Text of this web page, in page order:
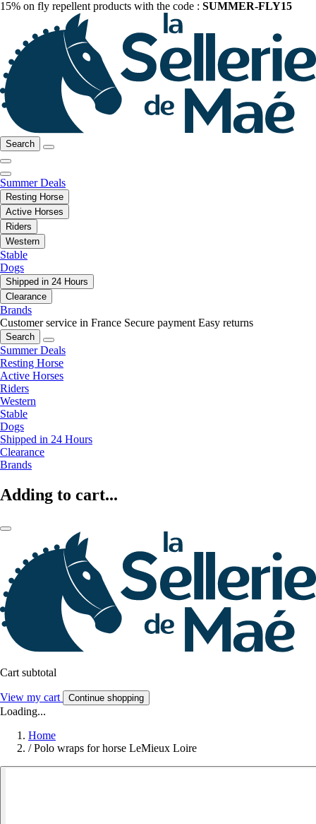
15% on fly repellent products with the code : SUMMER-FLY15
Search
Summer Deals
Resting Horse
Active Horses
Riders
Western
Stable
Dogs
Shipped in 24 Hours
Clearance
Brands
Customer service in France Secure payment Easy returns
Search
Summer Deals
Resting Horse
Active Horses
Riders
Western
Stable
Dogs
Shipped in 24 Hours
Clearance
Brands
Adding to cart...
Cart subtotal
View my cart Continue shopping
Loading...
Home
/ Polo wraps for horse LeMieux Loire